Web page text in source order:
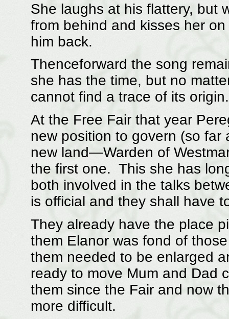
She laughs at his flattery, but
from behind and kisses her
him back.
Thenceforward the song
she has the time, but no
cannot find a trace of its origin.
At the Free Fair that year
new position to govern (so
new land—Warden of
the first one. This she has
both involved in the talks
is official and they shall have
They already have the place
them Elanor was fond of
them needed to be enlarged
ready to move Mum and Dad
them since the Fair and now
more difficult.